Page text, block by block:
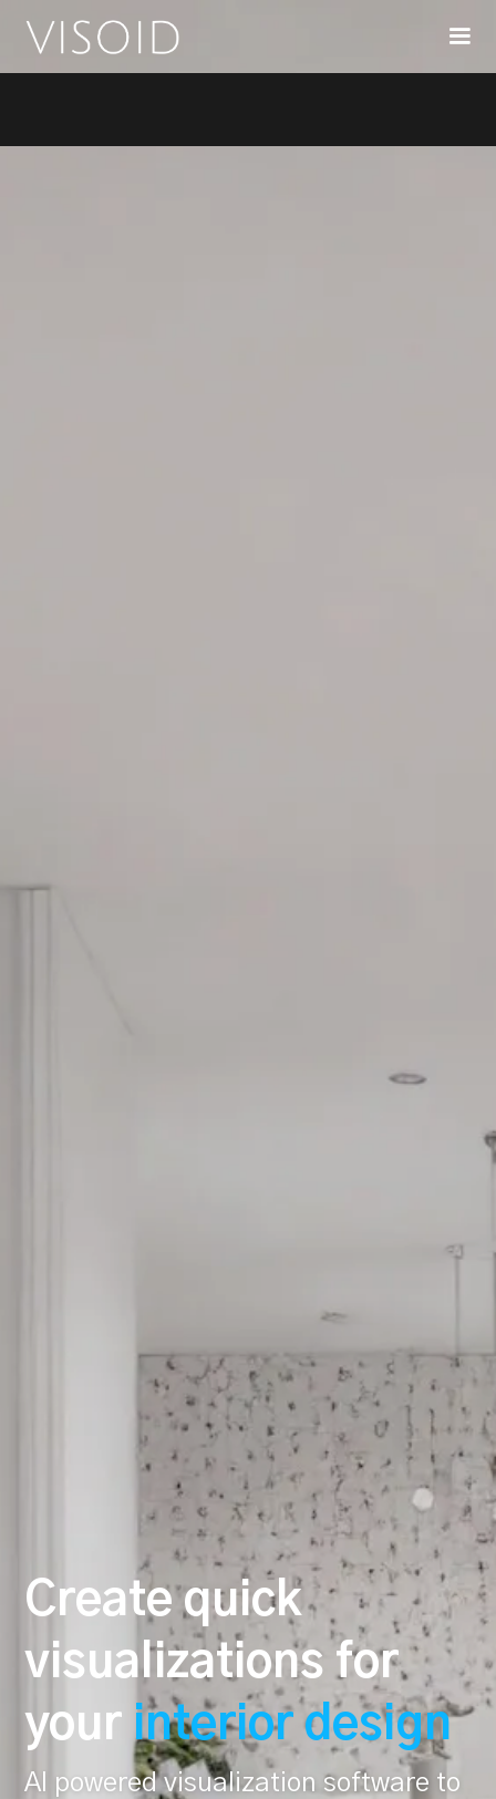
Create quick
visualizations for
your interior design
AI powered visualization software to